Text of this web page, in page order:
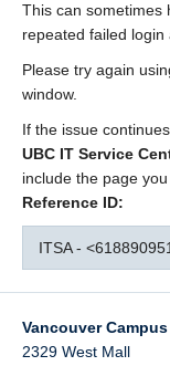
This can sometimes
repeated failed login
Please try again
window.
If the issue
UBC IT Service
include the page
Reference ID:
ITSA -
Vancouver Campus
2329 West Mall